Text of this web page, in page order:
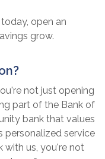
open an
grow.
not just opening
part of the Bank of
bank that values
personalized service
with us, you're not